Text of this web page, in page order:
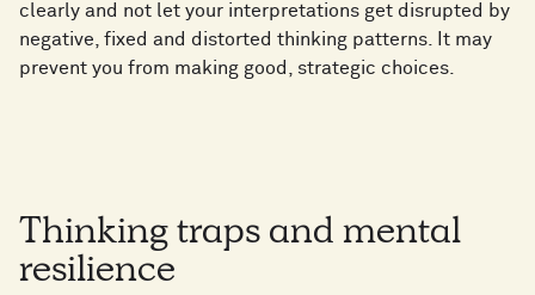
clearly and not let your interpretations get disrupted by
negative, fixed and distorted thinking patterns. It may
prevent you from making good, strategic choices.
Thinking traps and mental
resilience